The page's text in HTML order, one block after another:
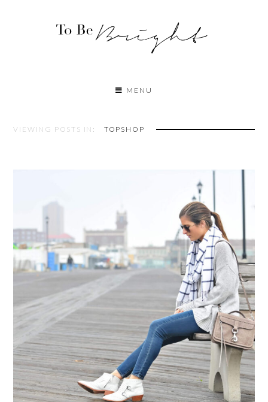
MENU
VIEWING POSTS IN: TOPSHOP